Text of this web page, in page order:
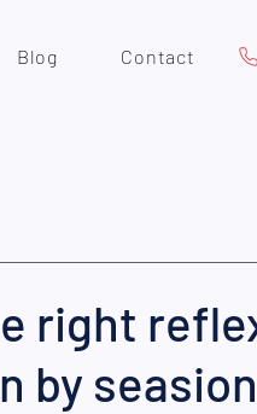
Blog Contact
right
by seasion